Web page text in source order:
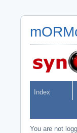
Index
You are not